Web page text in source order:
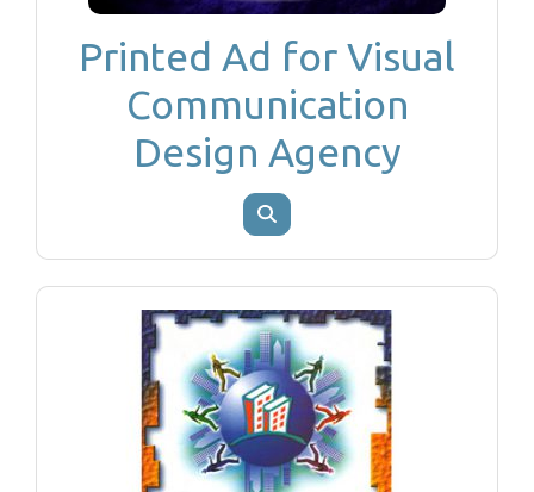
Printed Ad for Visual
Communication
Design Agency